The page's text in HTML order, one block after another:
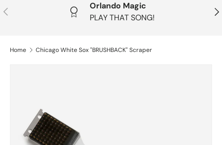
Previous
Orlando Magic
PLAY THAT SONG!
Home Chicago White Sox "BRUSHBACK" Scraper